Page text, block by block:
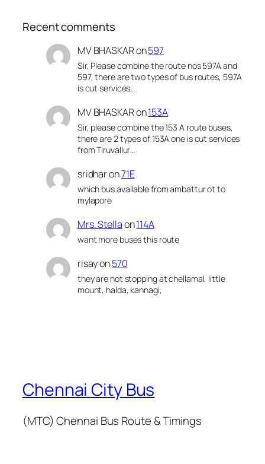
Recent comments
MV BHASKARon597
Sir, Please combine the route nos 597A and
597, there are two types of bus routes, 597A
is cut services…
MV BHASKARon153A
Sir, please combine the 153 A route buses,
there are 2 types of 153A one is cut services
from Tiruvallur…
sridharon71E
which bus available from ambattur ot to
mylapore
Mrs. Stellaon114A
want more buses this route
risayon570
they are not stopping at chellamal, little
mount, halda, kannagi,
Chennai City Bus
(MTC) Chennai Bus Route & Timings